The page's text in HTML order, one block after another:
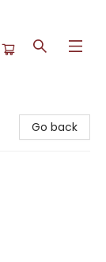
Go back